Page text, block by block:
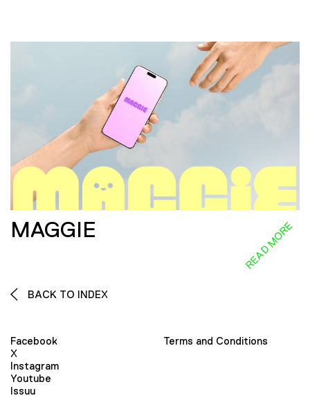
MAGGIE READ MORE
BACK TO INDEX
Facebook
X
Instagram
Youtube
Issuu
Terms and Conditions